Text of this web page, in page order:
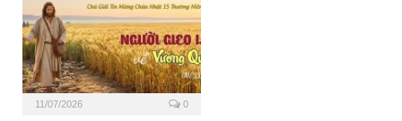
11/07/2026 0